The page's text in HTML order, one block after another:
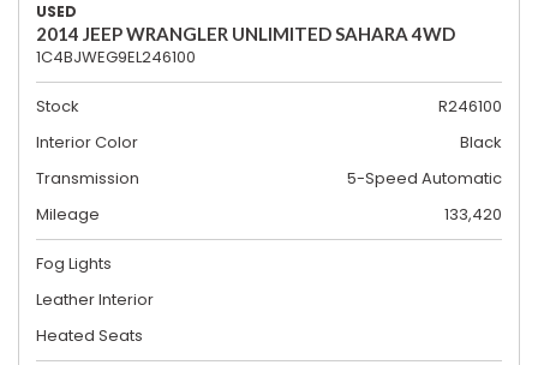
USED
2014 JEEP WRANGLER UNLIMITED SAHARA 4WD
1C4BJWEG9EL246100
Stock
R246100
Interior Color
Black
Transmission
5-Speed Automatic
Mileage
133,420
Fog Lights
Leather Interior
Heated Seats